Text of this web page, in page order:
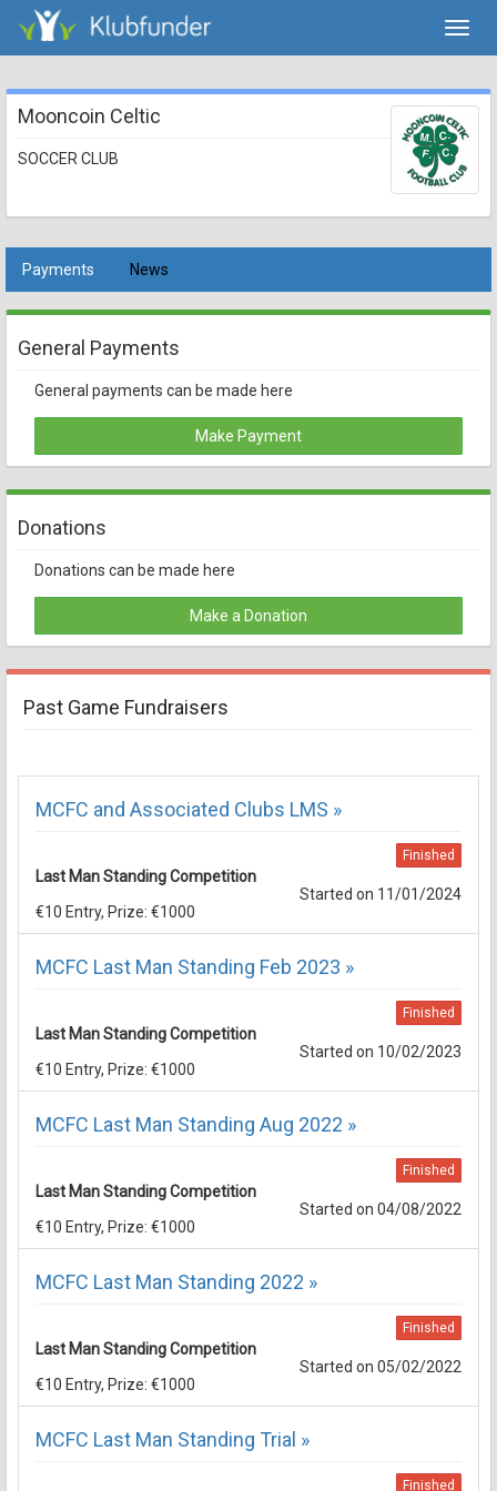
Mooncoin Celtic
SOCCER CLUB
Payments News
General Payments
General payments can be made here
Make Payment
Donations
Donations can be made here
Make a Donation
Past Game Fundraisers
MCFC and Associated Clubs LMS »
Finished
Last Man Standing Competition
Started on 11/01/2024
€10 Entry, Prize: €1000
MCFC Last Man Standing Feb 2023 »
Finished
Last Man Standing Competition
Started on 10/02/2023
€10 Entry, Prize: €1000
MCFC Last Man Standing Aug 2022 »
Finished
Last Man Standing Competition
Started on 04/08/2022
€10 Entry, Prize: €1000
MCFC Last Man Standing 2022 »
Finished
Last Man Standing Competition
Started on 05/02/2022
€10 Entry, Prize: €1000
MCFC Last Man Standing Trial »
Finished